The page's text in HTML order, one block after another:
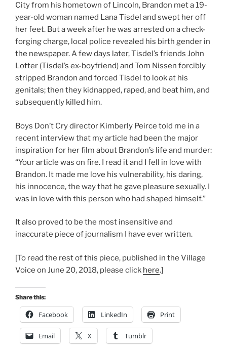
City from his hometown of Lincoln, Brandon met a 19-
year-old woman named Lana Tisdel and swept her off
her feet. But a week after he was arrested on a check-
forging charge, local police revealed his birth gender in
the newspaper. A few days later, Tisdel’s friends John
Lotter (Tisdel’s ex-boyfriend) and Tom Nissen forcibly
stripped Brandon and forced Tisdel to look at his
genitals; then they kidnapped, raped, and beat him, and
subsequently killed him.
Boys Don’t Cry director Kimberly Peirce told me in a
recent interview that my article had been the major
inspiration for her film about Brandon’s life and murder:
“Your article was on fire. I read it and I fell in love with
Brandon. It made me love his vulnerability, his daring,
his innocence, the way that he gave pleasure sexually. I
was in love with this person who had shaped himself.”
It also proved to be the most insensitive and
inaccurate piece of journalism I have ever written.
[To read the rest of this piece, published in the Village
Voice on June 20, 2018, please click here.]
Share this:
Facebook LinkedIn Print
Email X Tumblr